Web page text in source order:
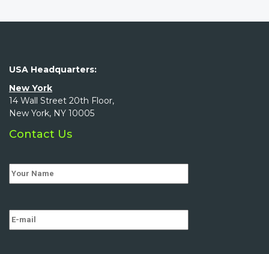
USA Headquarters:
New York
14 Wall Street 20th Floor,
New York, NY 10005
Contact Us